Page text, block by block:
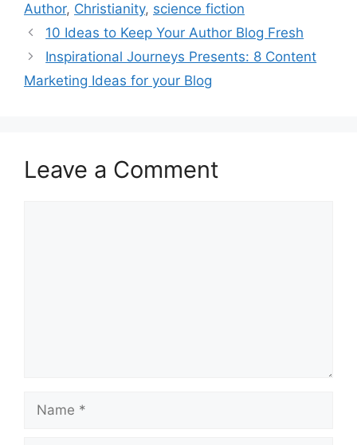
Author, Christianity, science fiction
10 Ideas to Keep Your Author Blog Fresh
Inspirational Journeys Presents: 8 Content
Marketing Ideas for your Blog
Leave a Comment
Name